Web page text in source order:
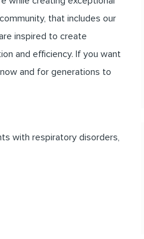
that includes our
inspired to create
and efficiency. If you want
and for generations to
with respiratory disorders,